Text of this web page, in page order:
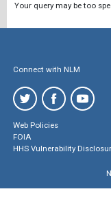
Your query may be too
Connect with NLM
Web Policies
FOIA
HHS Vulnerability